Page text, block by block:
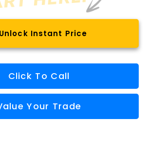
Unlock Instant Price
Click To Call
Your Trade